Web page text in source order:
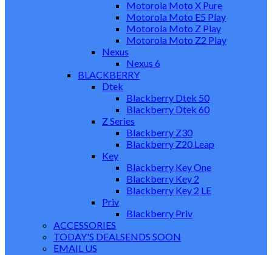
Motorola Moto X Pure
Motorola Moto E5 Play
Motorola Moto Z Play
Motorola Moto Z2 Play
Nexus
Nexus 6
BLACKBERRY
Dtek
Blackberry Dtek 50
Blackberry Dtek 60
Z Series
Blackberry Z30
Blackberry Z20 Leap
Key
Blackberry Key One
Blackberry Key 2
Blackberry Key 2 LE
Priv
Blackberry Priv
ACCESSORIES
TODAY'S DEALSENDS SOON
EMAIL US